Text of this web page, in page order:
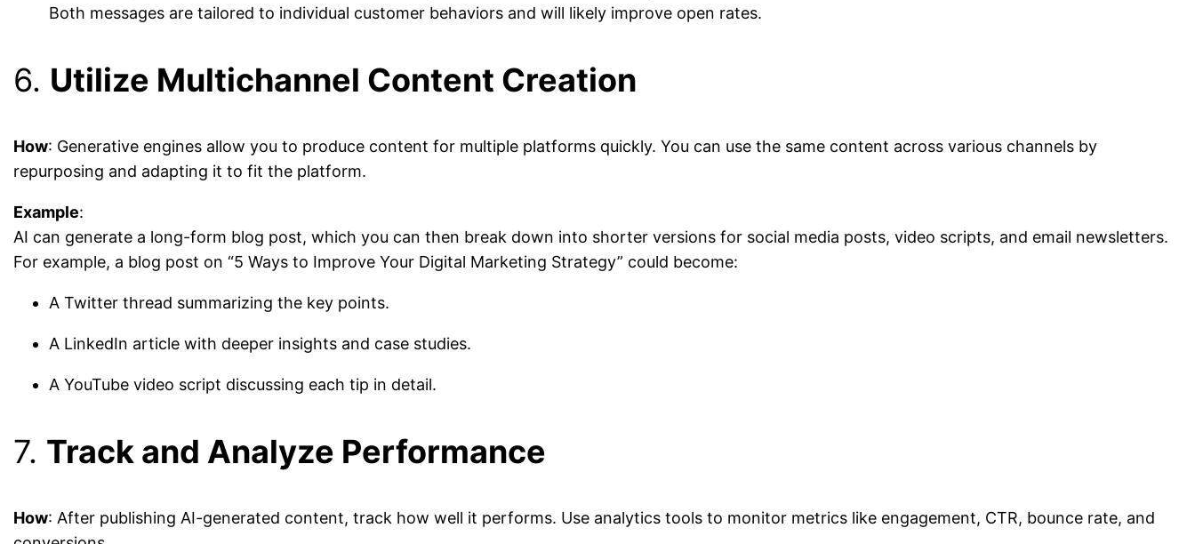
Both messages are tailored to individual customer behaviors and will likely improve open rates.
6. Utilize Multichannel Content Creation
How: Generative engines allow you to produce content for multiple platforms quickly. You can use the same content across various channels by
repurposing and adapting it to fit the platform.
Example:
AI can generate a long-form blog post, which you can then break down into shorter versions for social media posts, video scripts, and email newsletters.
For example, a blog post on “5 Ways to Improve Your Digital Marketing Strategy” could become:
A Twitter thread summarizing the key points.
A LinkedIn article with deeper insights and case studies.
A YouTube video script discussing each tip in detail.
7. Track and Analyze Performance
How: After publishing AI-generated content, track how well it performs. Use analytics tools to monitor metrics like engagement, CTR, bounce rate, and